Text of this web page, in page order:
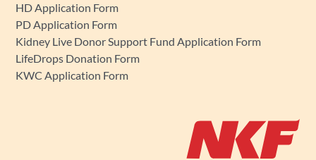
HD Application Form
PD Application Form
Kidney Live Donor Support Fund Application Form
LifeDrops Donation Form
KWC Application Form